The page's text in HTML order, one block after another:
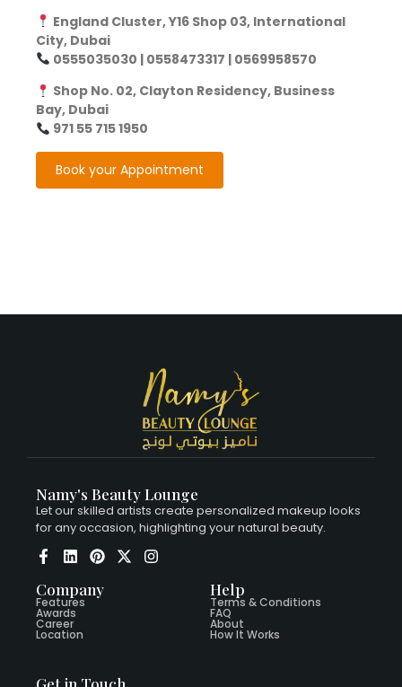
England Cluster, Y16 Shop 03, International
City, Dubai
0555035030 | 0558473317 | 0569958570
Shop No. 02, Clayton Residency, Business
Bay, Dubai
971 55 715 1950
Book your Appointment
Namy's Beauty Lounge
Let our skilled artists create personalized makeup looks
for any occasion, highlighting your natural beauty.
Company
Features
Awards
Career
Location
Help
Terms & Conditions
FAQ
About
How It Works